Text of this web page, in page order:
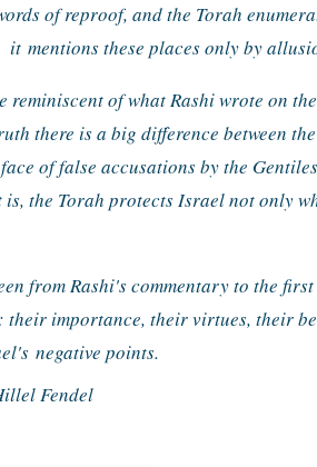
of reproof, and the Torah
it mentions these places only by
reminiscent of what Rashi wrote on
there is a big difference between
of false accusations by the
is, the Torah protects Israel not only
from Rashi's commentary to the
their importance, their virtues, their
negative points.
Fendel